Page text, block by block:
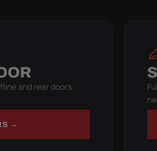
and rear doors
→